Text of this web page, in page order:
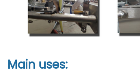
Main uses: